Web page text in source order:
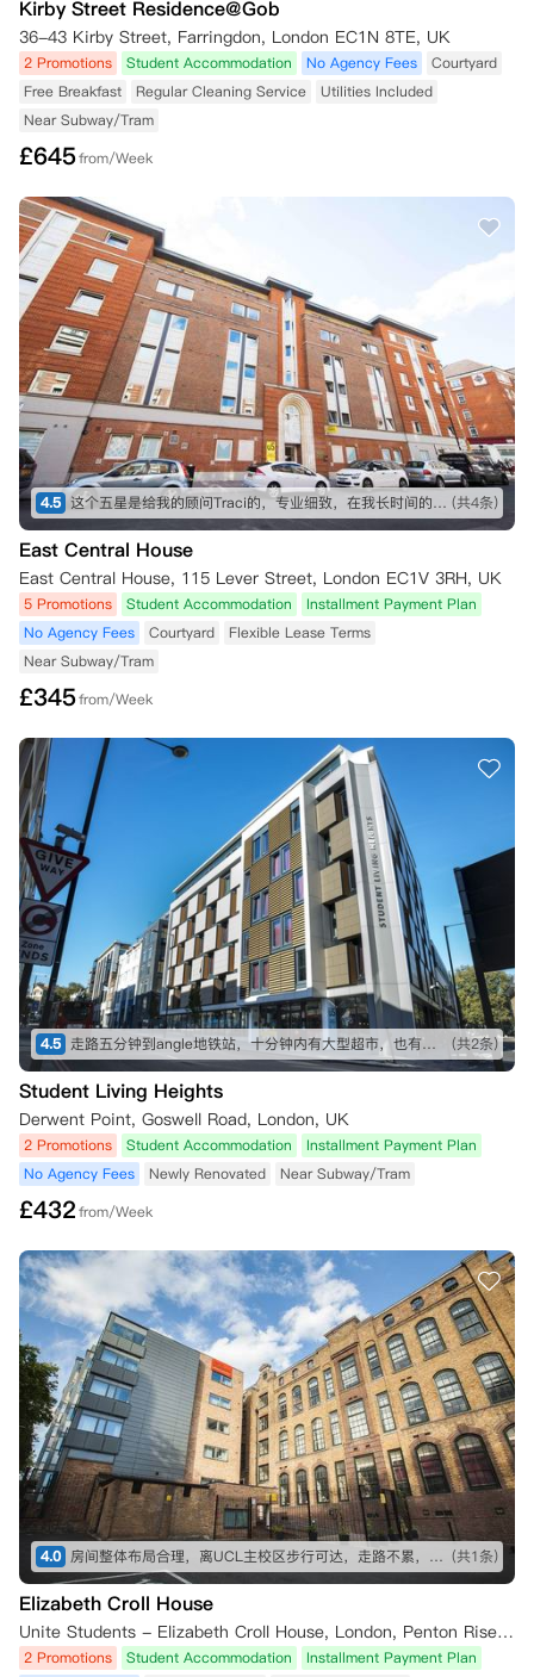
Kirby Street Residence@Gob
36-43 Kirby Street, Farringdon, London EC1N 8TE, UK
2 Promotions Student Accommodation No Agency Fees
Courtyard
Free Breakfast
Regular Cleaning Service
Utilities Included
Near Subway/Tram
£645from/Week
4.5 这个五星是给我的顾问Traci的，专业细致，在我长时间的咨询和纠结之下仍然耐心解答！最终帮我订下这间公寓，超级好评！希望住进去能满意，到时候再来回评。👍👍👍 (共4条)
East Central House
East Central House, 115 Lever Street, London EC1V 3RH, UK
5 Promotions Student Accommodation
Installment Payment Plan
No Agency Fees
Courtyard
Flexible Lease Terms
Near Subway/Tram
£345from/Week
4.5 走路五分钟到angle地铁站，十分钟内有大型超市，也有不少可以一逛的商店，买东西不愁～ 房间收拾得挺干净的，自己只需要简单擦洗打理就行。 就是街边会有一些车辆驶过的声音，不过可以接受～ (共2条)
Student Living Heights
Derwent Point, Goswell Road, London, UK
2 Promotions Student Accommodation
Installment Payment Plan
No Agency Fees
Newly Renovated Near Subway/Tram
£432from/Week
4.0 房间整体布局合理，离UCL主校区步行可达，走路不累，离king cross和地铁站超近，出去玩很方便。附近15分钟步行内有大超市 中超，生活用品基本都能在线下买到。想入手的话要尽早，抢B栋或者A栋的高层，不吵，通风和采光也会相对更好一点。公寓服务挺热情的，报修也比较及时，快递很安全，总体来说值得推荐（价格要是再能低点就更好了） (共1条)
Elizabeth Croll House
Unite Students - Elizabeth Croll House, London, Penton Rise, London, UK
2 Promotions Student Accommodation
Installment Payment Plan